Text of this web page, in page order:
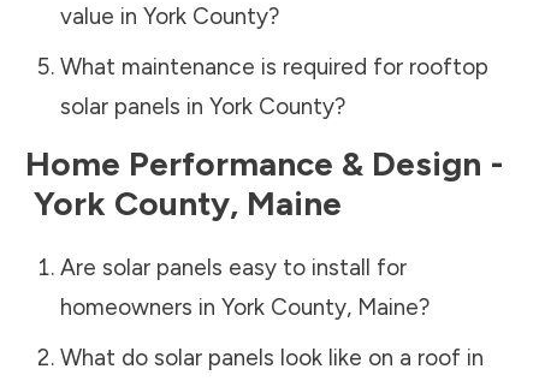
value in York County?
What maintenance is required for rooftop
solar panels in York County?
Home Performance & Design -
York County, Maine
Are solar panels easy to install for
homeowners in York County, Maine?
What do solar panels look like on a roof in